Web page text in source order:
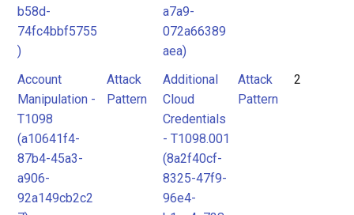
b58d-
74fc4bbf5755
)
a7a9-
072a66389
aea)
Account
Manipulation -
T1098
(a10641f4-
87b4-45a3-
a906-
92a149cb2c2
Attack
Pattern
Additional
Cloud
Credentials
- T1098.001
(8a2f40cf-
8325-47f9-
96e4-
Attack
Pattern
2